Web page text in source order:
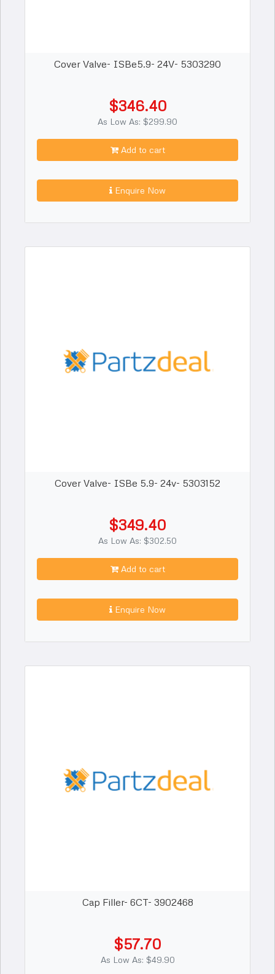
Cover Valve- ISBe5.9- 24V- 5303290
$346.40
As Low As: $299.90
Add to cart
Enquire Now
Cover Valve- ISBe 5.9- 24v- 5303152
$349.40
As Low As: $302.50
Add to cart
Enquire Now
Cap Filler- 6CT- 3902468
$57.70
As Low As: $49.90